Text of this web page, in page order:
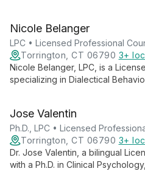
clients to explore empowerment,
personal growth.
Nicole Belanger
LPC • Licensed Professional
Torrington, CT 06790 3+
Nicole Belanger, LPC, is a
specializing in Dialectical
evidence-based care for various
Jose Valentin
Ph.D., LPC • Licensed
Torrington, CT 06790 3+
Dr. Jose Valentin, a bilingual
with a Ph.D. in Clinical